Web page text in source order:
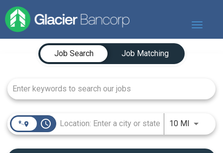
Toggle
Our Story
Our Banks
Our Culture
Our Commitment
Search Jobs
Job Search Page
Job Search
Job Matching
access_time 10 MIUse